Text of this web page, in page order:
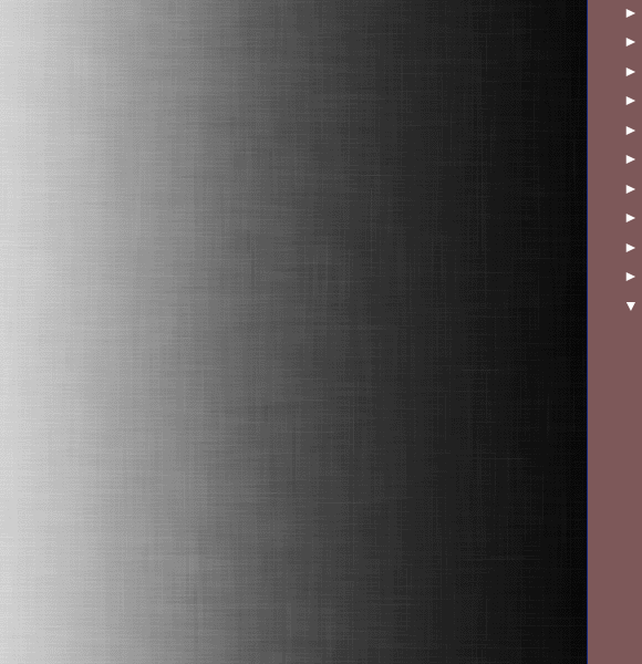
►
►
►
►
►
►
►
►
►
►
▼